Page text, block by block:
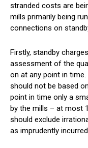
stranded costs are
mills primarily being
connections on
Firstly, standby
assessment of the
on at any point in
should not be based
point in time only a
by the mills – at most
should exclude
as imprudently